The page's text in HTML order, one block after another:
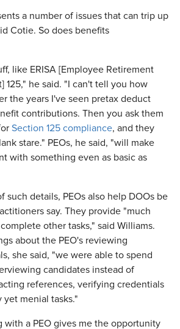
a number of issues that can trip up
Cotie. So does benefits
like ERISA [Employee Retirement
125," he said. "I can't tell you how
the years I've seen pretax deduct
contributions. Then you ask them
Section 125 compliance, and they
stare." PEOs, he said, "will make
with something even as basic as
such details, PEOs also help DOOs be
say. They provide "much
other tasks," said Williams.
about the PEO's reviewing
she said, "we were able to spend
candidates instead of
references, verifying credentials
yet menial tasks."
with a PEO gives me the opportunity